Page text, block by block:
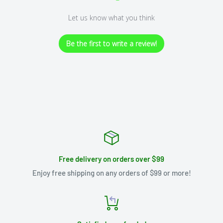
Let us know what you think
Be the first to write a review!
Free delivery on orders over $99
Enjoy free shipping on any orders of $99 or more!